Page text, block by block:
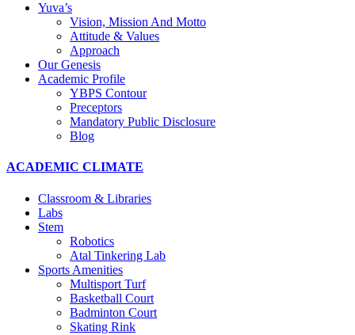
Yuva’s
Vision, Mission And Motto
Attitude & Values
Approach
Our Genesis
Academic Profile
YBPS Contour
Preceptors
Mandatory Public Disclosure
Blog
ACADEMIC CLIMATE
Classroom & Libraries
Labs
Stem
Robotics
Atal Tinkering Lab
Sports Amenities
Multisport Turf
Basketball Court
Badminton Court
Skating Rink